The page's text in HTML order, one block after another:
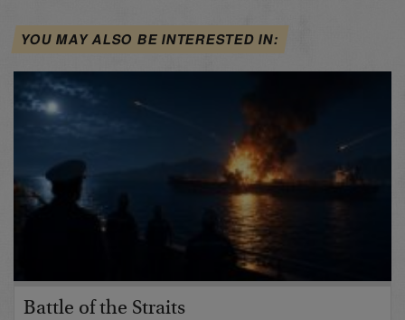
YOU MAY ALSO BE INTERESTED IN:
Battle of the Straits